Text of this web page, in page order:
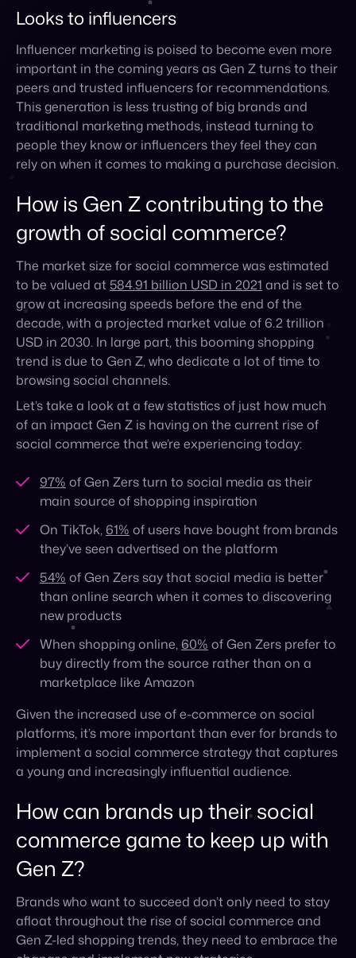
This generation is less trusting of big brands and
traditional marketing methods, instead turning to
people they know or influencers they feel they can
rely on when it comes to making a purchase decision.
How is Gen Z contributing to the
growth of social commerce?
The market size for social commerce was estimated
grow at increasing speeds before the end of the
decade, with a projected market value of 6.2 trillion
USD in 2030. In large part, this booming shopping
trend is due to Gen Z, who dedicate a lot of time to
browsing social channels.
Let’s take a look at a few statistics of just how much
of an impact Gen Z is having on the current rise of
social commerce that we’re experiencing today:
97%of Gen Zers turn to social media as their
main source of shopping inspiration
On TikTok,61%of users have bought from brands
they’ve seen advertised on the platform
54% of Gen Zers say that social media is better
than online search when it comes to discovering
When shopping online, 60%of Gen Zers prefer to
marketplace like Amazon
Given the increased use of e-commerce on social
platforms, it’s more important than ever for brands to
implement a social commerce strategy that captures
a young and increasingly influential audience.
How can brands up their social
commerce game to keep up with
Gen Z?
Brands who want to succeed don’t only need to stay
afloat throughout the rise of social commerce and
Gen Z-led shopping trends, they need to embrace the
changes and implement new strategies.
in the social commerce space:
Utilize influencer marketing